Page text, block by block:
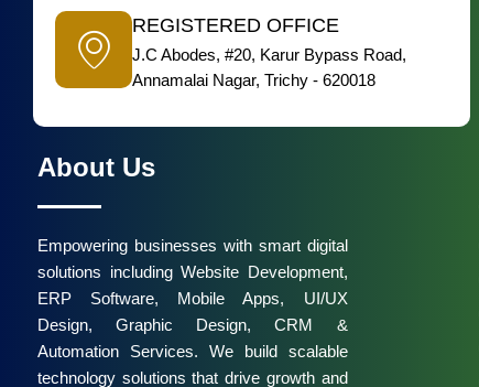
REGISTERED OFFICE
J.C Abodes, #20, Karur Bypass Road,
Annamalai Nagar, Trichy - 620018
About Us
Empowering businesses with smart digital
solutions including Website Development,
ERP Software, Mobile Apps, UI/UX
Design, Graphic Design, CRM &
Automation Services. We build scalable
technology solutions that drive growth and